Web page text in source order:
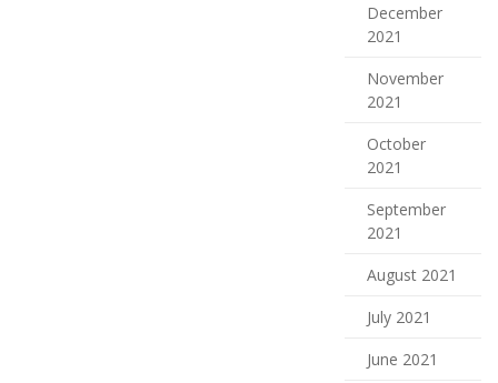
December
2021
November
2021
October
2021
September
2021
August 2021
July 2021
June 2021